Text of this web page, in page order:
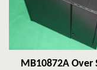
MB10872A Over